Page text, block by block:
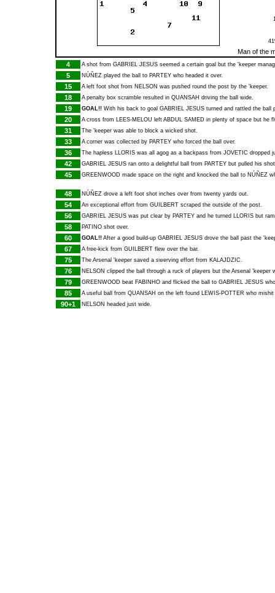
Man of the
4
A shot from GABRIEL JESUS seemed a certain goal but the 'keeper
5 NÚÑEZ played the ball to PARTEY who headed it over.
15 A left foot shot from NELSON was pushed round the post by the 'keeper.
18 A penalty box scramble resulted in QUANSAH driving the ball wide.
19 GOAL!! With his back to goal GABRIEL JESUS turned and rattled the ball
20 A cross from LEES-MELOU left ABDUL SAMED in plenty of space but he
31 The 'keeper was able to block a wicked shot.
33 A corner was collected by PARTEY who forced the ball over.
36 The hapless LLORIS was all agog as a backpass from JOVETIC dropped
42 GABRIEL JESUS ran onto a delightful ball from PARTEY but pulled his
45 GREENWOOD made space on the right and knocked the ball to NÚÑEZ
48 NÚÑEZ drove a left foot shot inches over from twenty yards out.
54 An exceptional effort from GUILBERT scraped the outside of the post.
56 GABRIEL JESUS was put clear by PARTEY and he turned LLORIS but
58 PATINO shot over.
60 GOAL!! After a good build-up GABRIEL JESUS drove the ball past the
67 A free-kick from GUILBERT flew over the bar.
75 The Arsenal 'keeper saved a swerving effort from KALAJDZIC.
76 NELSON clipped the ball through a ruck of players but the Arsenal
79 GREENWOOD beat FABINHO and flicked the ball to GABRIEL JESUS
85 A useful ball from QUANSAH on the left found LEWIS-POTTER who
90+1 NELSON headed just wide.